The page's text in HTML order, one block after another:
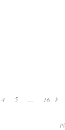
4 5 ... 16